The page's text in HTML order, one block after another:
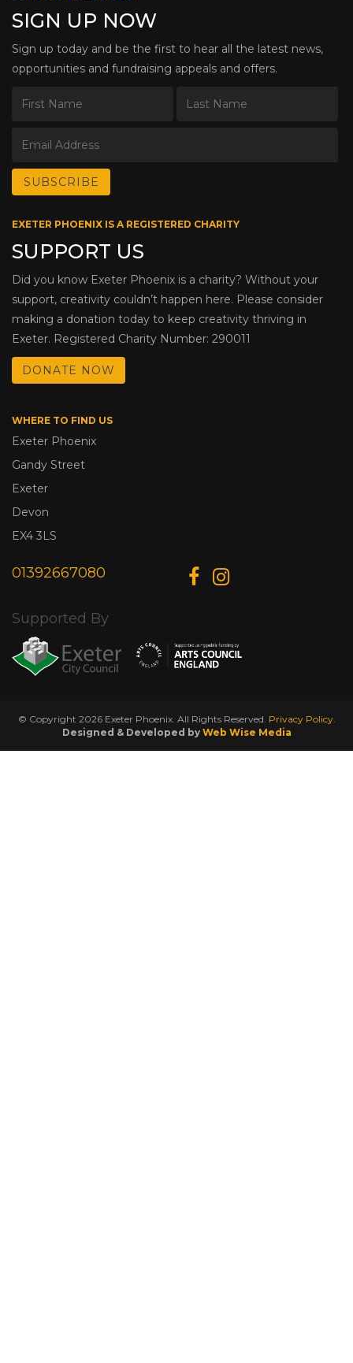
SIGN UP NOW
Sign up today and be the first to hear all the latest news,
opportunities and fundraising appeals and offers.
EXETER PHOENIX IS A REGISTERED CHARITY
SUPPORT US
Did you know Exeter Phoenix is a charity? Without your
support, creativity couldn’t happen here. Please consider
making a donation today to keep creativity thriving in
Exeter. Registered Charity Number: 290011
DONATE NOW
WHERE TO FIND US
Exeter Phoenix
Gandy Street
Exeter
Devon
EX4 3LS
01392667080
Supported By
© Copyright 2026 Exeter Phoenix. All Rights Reserved. Privacy Policy.
Designed & Developed by Web Wise Media